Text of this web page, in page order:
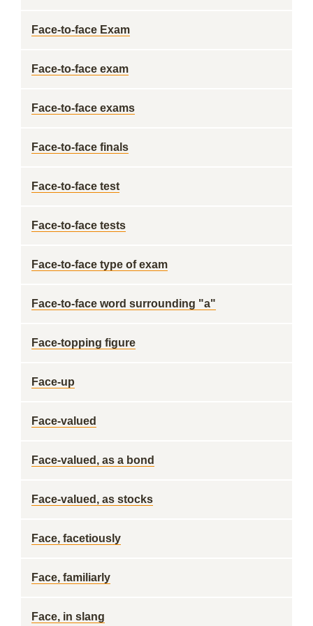
Face-to-face Exam
Face-to-face exam
Face-to-face exams
Face-to-face finals
Face-to-face test
Face-to-face tests
Face-to-face type of exam
Face-to-face word surrounding "a"
Face-topping figure
Face-up
Face-valued
Face-valued, as a bond
Face-valued, as stocks
Face, facetiously
Face, familiarly
Face, in slang